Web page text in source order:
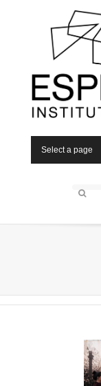
Select a page